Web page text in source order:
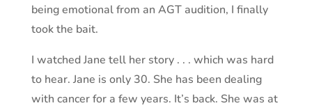
being emotional from an AGT audition, I finally
took the bait.
I watched Jane tell her story . . . which was hard
to hear. Jane is only 30. She has been dealing
with cancer for a few years. It’s back. She was at